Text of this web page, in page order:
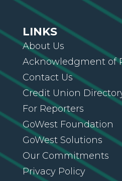
LINKS
About Us
Acknowledgment of
Contact Us
Credit Union
For Reporters
GoWest Foundation
GoWest Solutions
Our Commitments
Privacy Policy